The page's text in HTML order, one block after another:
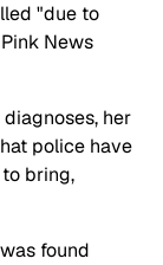
"due to
News
her
police have
bring,
found